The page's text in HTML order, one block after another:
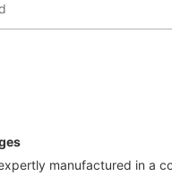
manufactured in a